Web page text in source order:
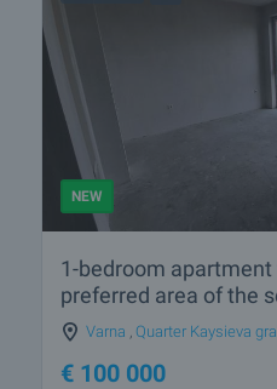
NEW
1-bedroom
preferred area of the
Varna Quarter Kaysieva
€ 100 000